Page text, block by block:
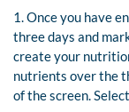
1. Once you have
three days and
create your
nutrients over the
of the screen.